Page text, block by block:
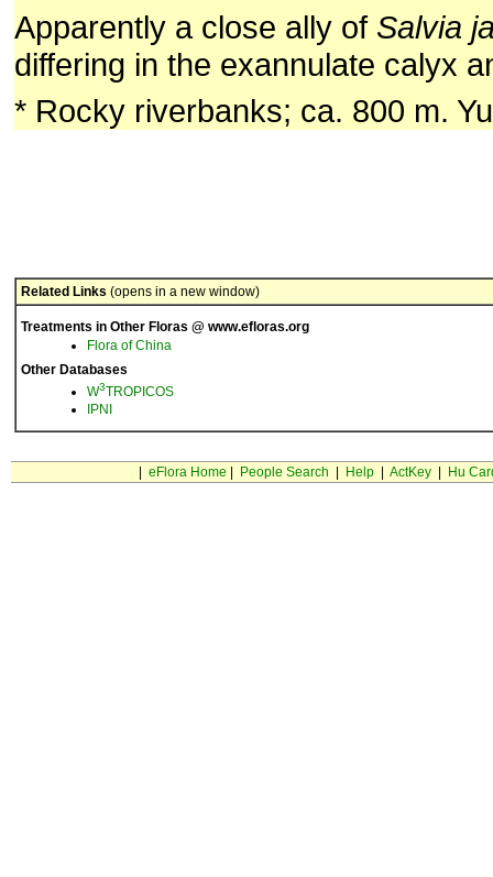
Apparently a close ally of Salvia
differing in the exannulate calyx
* Rocky riverbanks; ca. 800 m.
Related Links (opens in a new window)
Treatments in Other Floras @ www.efloras.org
Flora of China
Other Databases
W3TROPICOS
IPNI
eFlora Home People Search Help| ActKey| Hu